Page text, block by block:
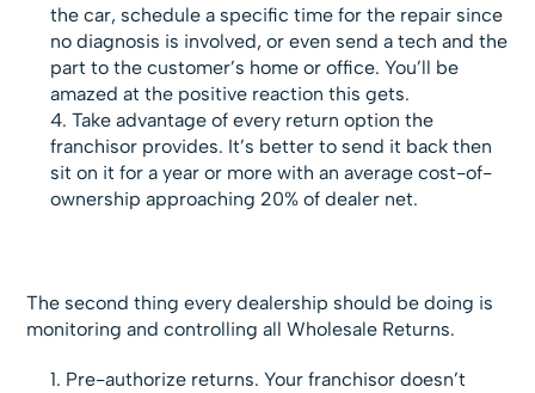
the car, schedule a specific time for the repair since
no diagnosis is involved, or even send a tech and the
part to the customer’s home or office. You’ll be
amazed at the positive reaction this gets.
Take advantage of every return option the
franchisor provides. It’s better to send it back then
sit on it for a year or more with an average cost-of-
ownership approaching 20% of dealer net.
The second thing every dealership should be doing is
monitoring and controlling all Wholesale Returns.
Pre-authorize returns. Your franchisor doesn’t